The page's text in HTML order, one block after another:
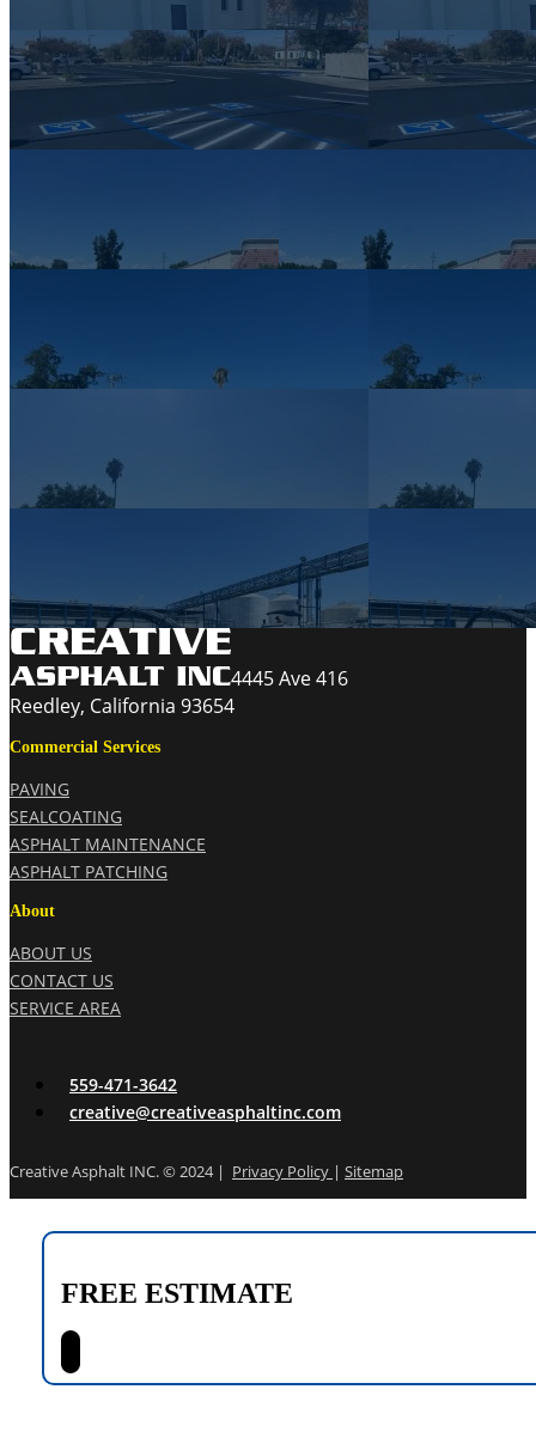
4445 Ave 416
Reedley, California 93654
Commercial Services
PAVING
SEALCOATING
ASPHALT MAINTENANCE
ASPHALT PATCHING
About
ABOUT US
CONTACT US
SERVICE AREA
559-471-3642
creative@creativeasphaltinc.com
Creative Asphalt INC. © 2024 | Privacy Policy | Sitemap
FREE ESTIMATE